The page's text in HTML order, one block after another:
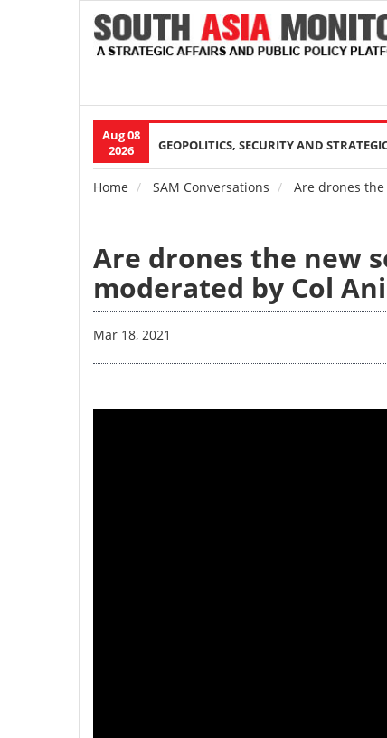
Aug 08
2026
Main
navigation
GEOPOLITICS, SECURITY AND
Breadcrumb
Home SAM Conversations Are drones
Are drones the new
moderated by Col
Mar 18, 2021